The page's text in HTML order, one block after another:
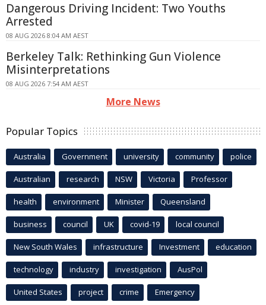
Dangerous Driving Incident: Two Youths
Arrested
08 AUG 2026 8:04 AM AEST
Berkeley Talk: Rethinking Gun Violence
Misinterpretations
08 AUG 2026 7:54 AM AEST
More News
Popular Topics
Australia Government university community police
Australian research NSW Victoria Professor
health environment Minister Queensland
business council UK covid-19 local council
New South Wales infrastructure Investment education
technology industry investigation AusPol
United States project crime Emergency